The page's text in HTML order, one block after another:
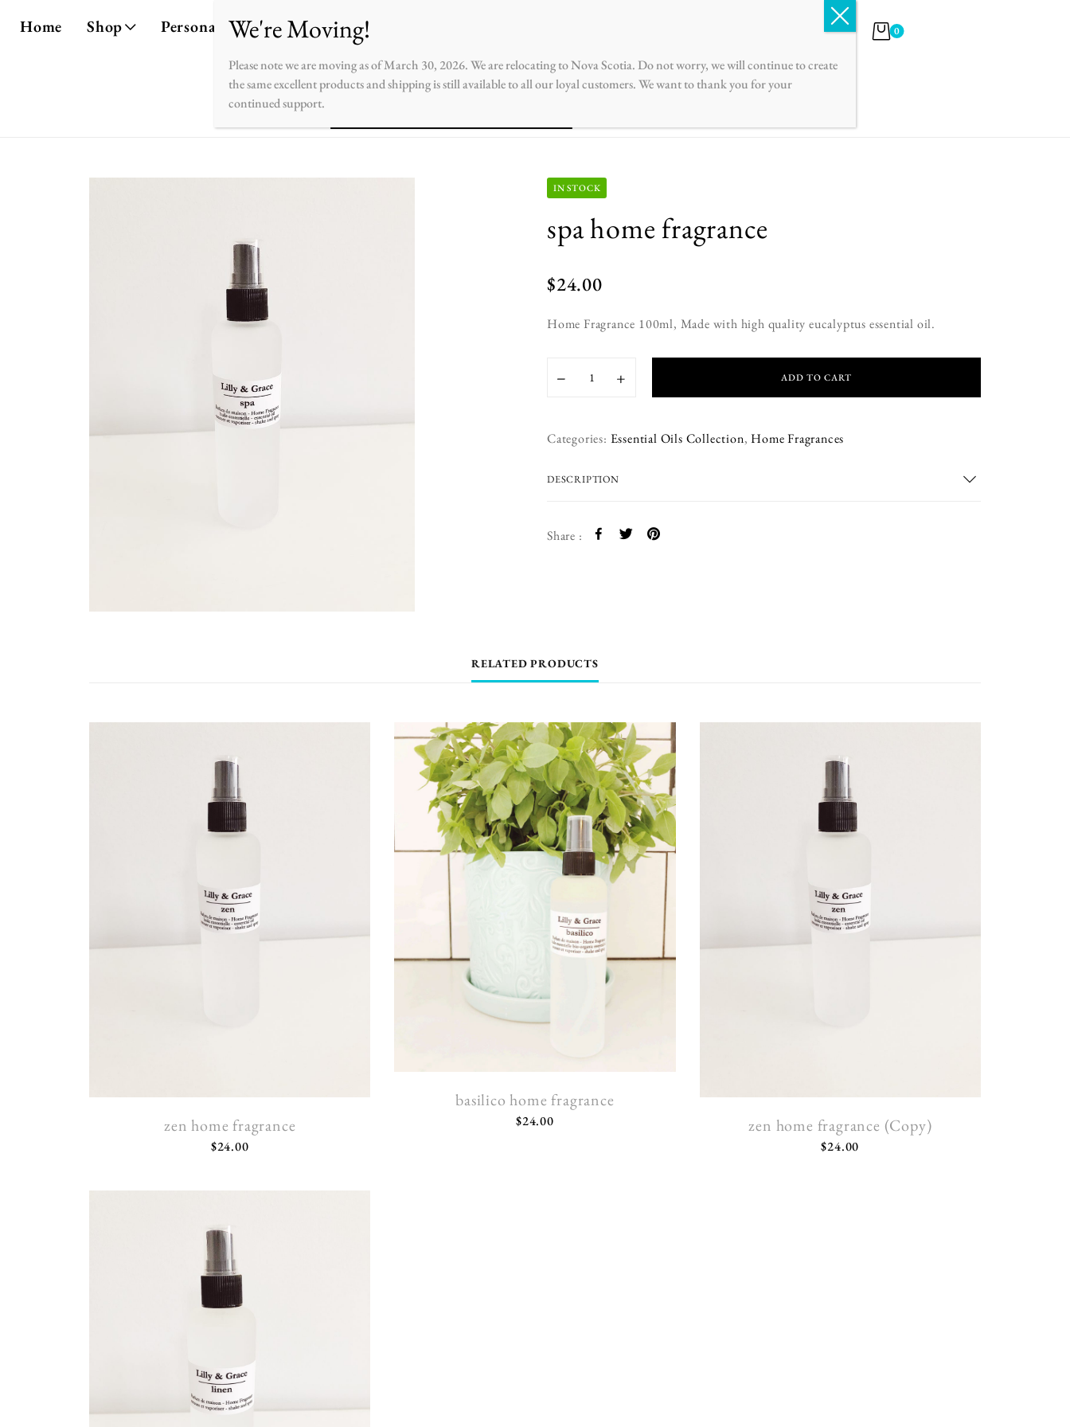
Home Shop Personalize About Contact Français 0
IN STOCK
spa home fragrance
$24.00
Home Fragrance 100ml, Made with high quality eucalyptus essential oil.
− + ADD TO CART
Categories: Essential Oils Collection,Home Fragrances
DESCRIPTION
Share :
RELATED PRODUCTS
zen home fragrance
$24.00
basilico home fragrance
$24.00 zen home fragrance (Copy)
$24.00
Please note we are moving as of March 30, 2026. We are relocating to Nova Scotia. Do not worry, we will continue to create
the same excellent products and shipping is still available to all our loyal customers. We want to thank you for your
continued support.